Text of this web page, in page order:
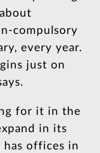
compulsory
every year.
just on
for it in the
in its
offices in